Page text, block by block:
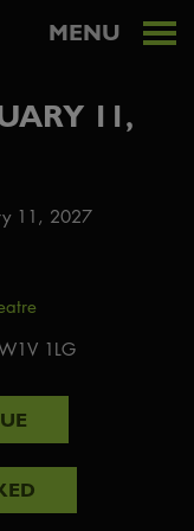
MENU
11,
11, 2027
1LG